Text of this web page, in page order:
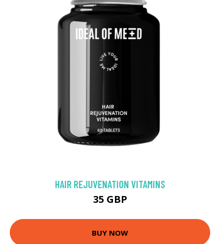
HAIR REJUVENATION VITAMINS
35 GBP
BUY NOW